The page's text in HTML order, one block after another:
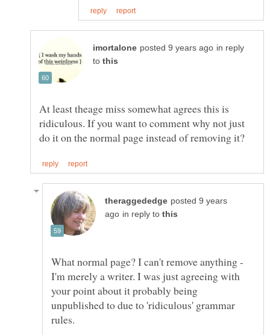
in reply
to
At least theage miss somewhat agrees this is
ridiculous. If you want to comment why not just
posted 9 years
in reply to
What normal page? I can't remove anything -
I'm merely a writer. I was just agreeing with
your point about it probably being
unpublished to due to 'ridiculous' grammar